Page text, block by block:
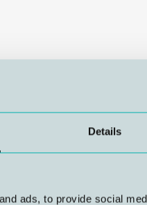
Details
ads, to provide social
Gathering – a
NUI
and the
discussions,
best practices.
providing new
as a
across the
future.